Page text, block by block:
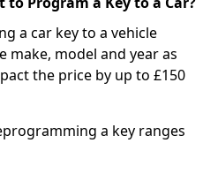
a car key to a vehicle
make, model and year as
the price by up to £150
a key ranges